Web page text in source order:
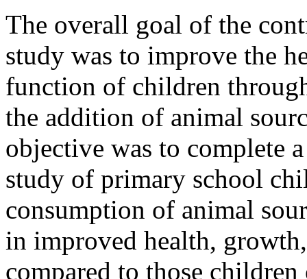
The overall goal of the
study was to improve the
function of children
the addition of animal
objective was to complete
study of primary school
consumption of animal
in improved health,
compared to those